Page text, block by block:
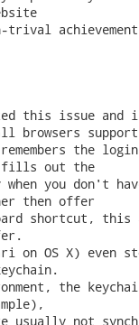
this issue and
browsers
the login
fills out the
you don't
then offer
shortcut, this
on OS X) even
the
not